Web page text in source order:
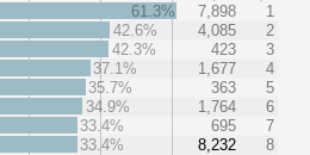
61.3% 7,898
1
42.6%
4,085
2
42.3%
423
3
37.1%
1,677
4
35.7%
363
5
34.9%
1,764
6
33.4%
695
7
33.4%
8,232
8